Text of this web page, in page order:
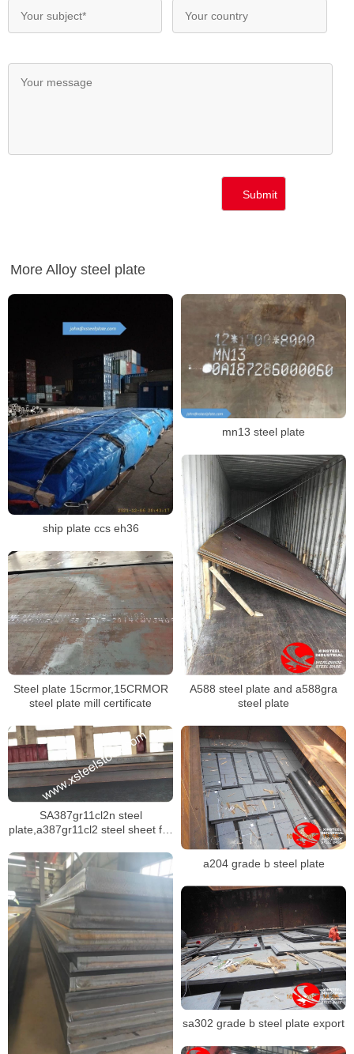
More Alloy steel plate
ship plate ccs eh36
mn13 steel plate
A588 steel plate and a588gra
steel plate
Steel plate 15crmor,15CRMOR
steel plate mill certificate
SA387gr11cl2n steel
plate,a387gr11cl2 steel sheet for
a204 grade b steel plate
sa302 grade b steel plate export